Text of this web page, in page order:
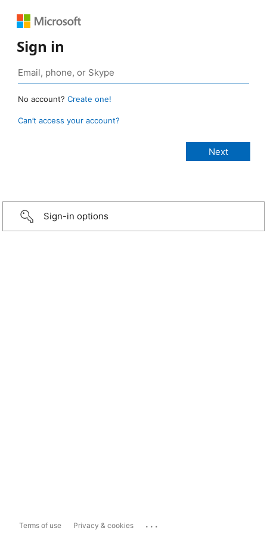
Sign in
No account? Create one!
Can’t access your account?
Sign-in options
Terms of use Privacy & cookies ...